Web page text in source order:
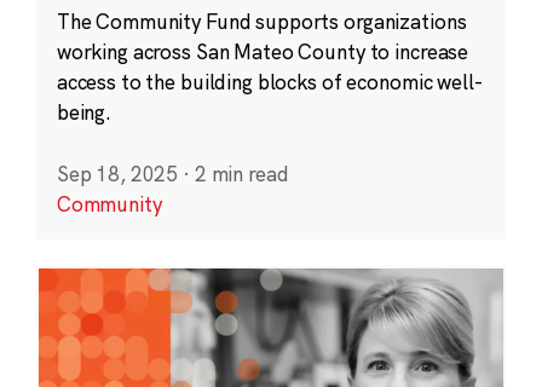
The Community Fund supports organizations
working across San Mateo County to increase
access to the building blocks of economic well-
being.
Sep 18, 2025 · 2 min read
Community